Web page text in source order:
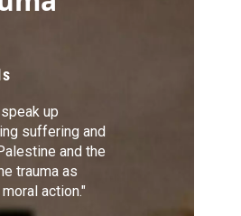
up
suffering and
and the
trauma as
action."